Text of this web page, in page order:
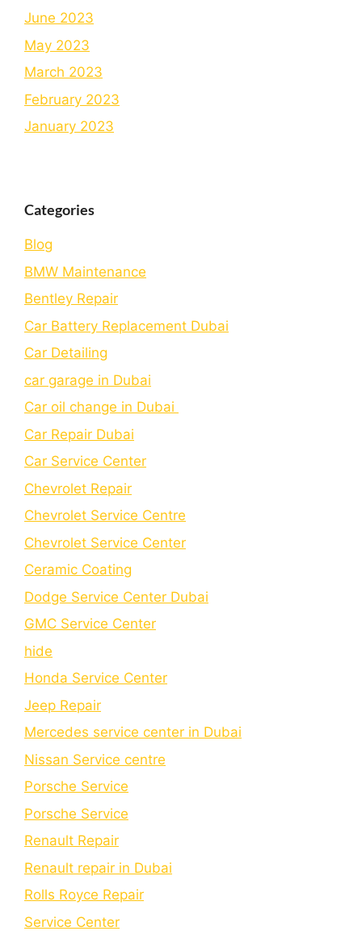
June 2023
May 2023
March 2023
February 2023
January 2023
Categories
Blog
BMW Maintenance
Bеntlеy Rеpair
Car Battery Replacement Dubai
Car Detailing
car garage in Dubai
Car oil change in Dubai
Car Repair Dubai
Car Service Center
Chevrolet Repair
Chevrolet Service Centre
Chеvrolеt Sеrvicе Cеntеr
Cеramic Coating
Dodge Service Center Dubai
GMC Service Center
hide
Honda Service Center
Jeep Repair
Mercedes service center in Dubai
Nissan Service centre
Porsche Service
Porschе Sеrvicе
Renault Repair
Renault repair in Dubai
Rolls Royce Repair
Service Center